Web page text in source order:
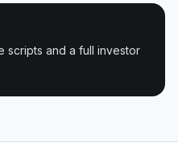
scripts and a full investor